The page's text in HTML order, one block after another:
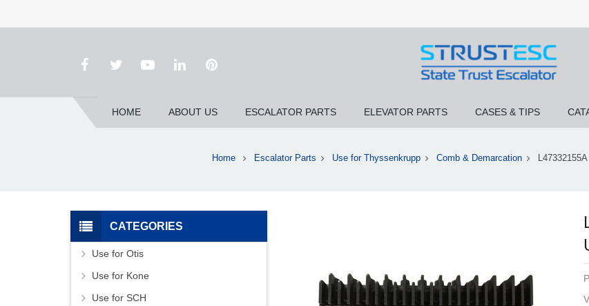
HOME ABOUT US ESCALATOR PARTS ELEVATOR PARTS CASES & TIPS
Home Escalator Parts Use for Thyssenkrupp Comb & Demarcation
CATEGORIES
Use for Otis
Use for Kone
Use for SCH